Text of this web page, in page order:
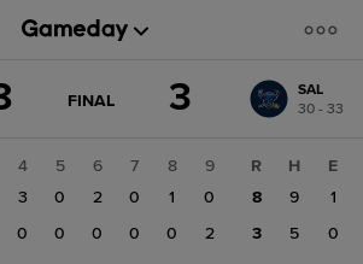
GAME
FINAL 3
SAL
30 - 33
4 5 6 7 8
9
3 0 2 0 1
0
0 0 0 0 0 2
R H
E
8
9
1
3
5 0